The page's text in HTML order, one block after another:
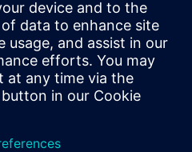
Digital
increased
speed